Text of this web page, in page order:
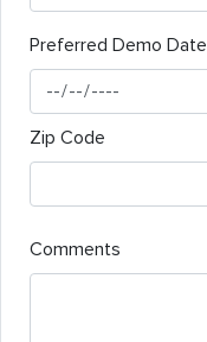
Preferred Demo Date
Zip Code
Comments